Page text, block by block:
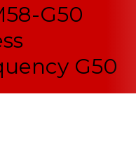
G50
G50